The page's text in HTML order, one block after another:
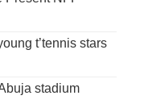
t’tennis stars
stadium